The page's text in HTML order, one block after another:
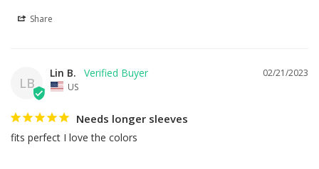
Share
LB
02/21/2023
Lin B.
US
Needs longer sleeves
fits perfect I love the colors